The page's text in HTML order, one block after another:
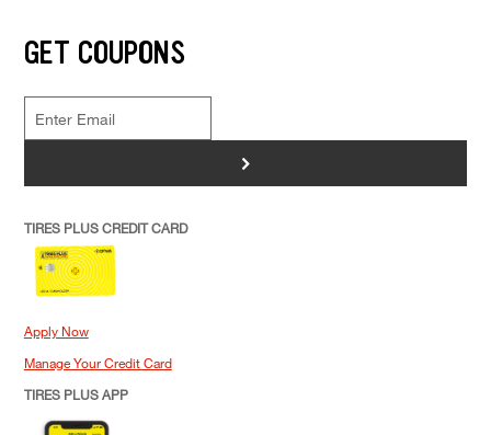
GET COUPONS
>
TIRES PLUS CREDIT CARD
Apply Now
Manage Your Credit Card
TIRES PLUS APP